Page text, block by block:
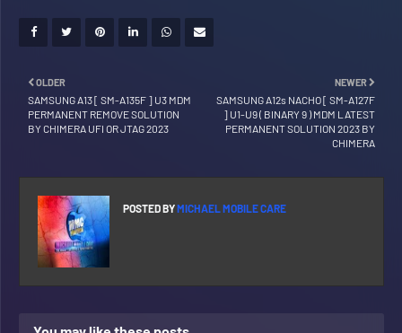
NEWER
SAMSUNG A12s NACHO [ SM-A127F
] U1-U9 ( BINARY 9 ) MDM LATEST
PERMANENT SOLUTION 2023 BY
CHIMERA
OLDER
SAMSUNG A13 [ SM-A135F ] U3 MDM
PERMANENT REMOVE SOLUTION
BY CHIMERA UFI OR JTAG 2023
POSTED BYMICHAEL MOBILE CARE